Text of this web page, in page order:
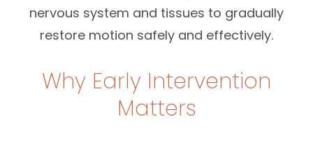
nervous system and tissues to gradually
restore motion safely and effectively.
Why Early Intervention
Matters